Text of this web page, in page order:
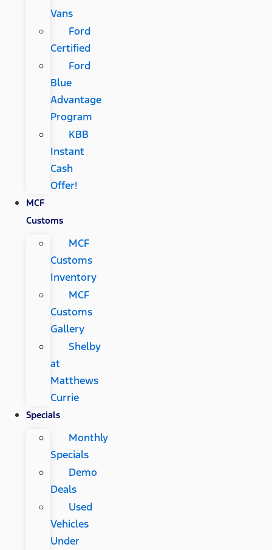
Vans
Ford
Certified
Ford
Blue
Advantage
Program
KBB
Instant
Cash
Offer!
MCF
Customs
MCF
Customs
Inventory
MCF
Customs
Gallery
Shelby
at
Matthews
Currie
Specials
Monthly
Specials
Demo
Deals
Used
Vehicles
Under